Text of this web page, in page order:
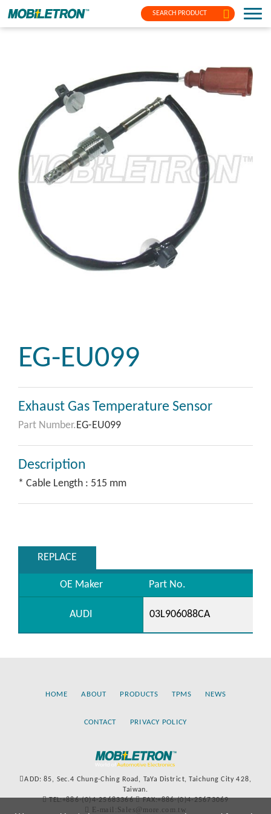
SEARCH PRODUCT
EG-EU099
Exhaust Gas Temperature Sensor
Part Number.EG-EU099
Description
* Cable Length : 515 mm
REPLACE
OE Maker Part No.
AUDI 03L906088CA
HOME ABOUT PRODUCTS TPMS NEWS
CONTACT PRIVACY POLICY
ADD: 85, Sec.4 Chung-Ching Road, TaYa District, Taichung City 428,
Taiwan.
TEL:+886-(0)4-25683366
FAX:+886-(0)4-25673069
E-mail:Sales@more.com.tw